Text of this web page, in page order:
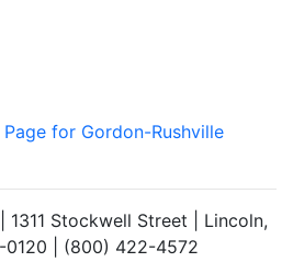
for Gordon-Rushville
1311 Stockwell Street | Lincoln,
0120 | (800) 422-4572